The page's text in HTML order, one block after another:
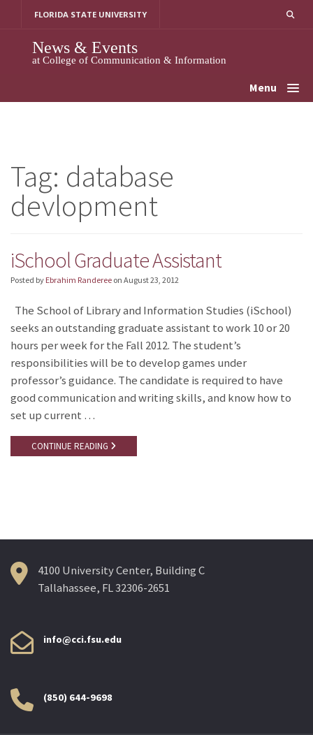
FLORIDA STATE UNIVERSITY
News & Events
at College of Communication & Information
Menu
Tag: database
devlopment
iSchool Graduate Assistant
Posted by Ebrahim Randeree on August 23, 2012
The School of Library and Information Studies (iSchool)
seeks an outstanding graduate assistant to work 10 or 20
hours per week for the Fall 2012. The student’s
responsibilities will be to develop games under
professor’s guidance. The candidate is required to have
good communication and writing skills, and know how to
set up current …
CONTINUE READING
4100 University Center, Building C
Tallahassee, FL 32306-2651
info@cci.fsu.edu
(850) 644-9698